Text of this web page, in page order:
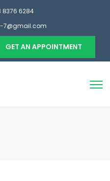
8376 6284
7@gmail.com
GET AN APPOINTMENT